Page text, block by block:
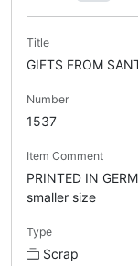
Title
GIFTS FROM
Number
1537
Item Comment
PRINTED IN
smaller size
Type
Scrap